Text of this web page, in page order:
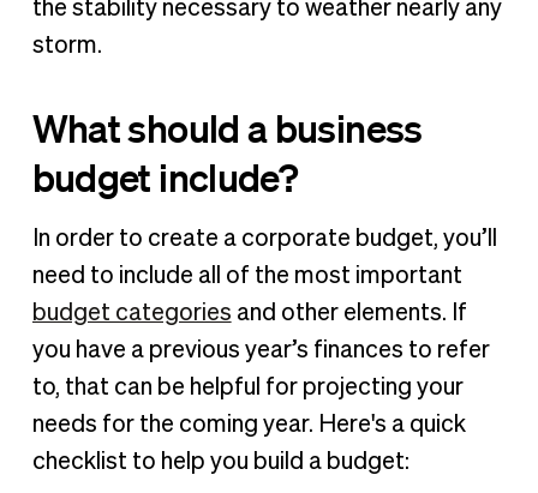
the stability necessary to weather nearly any
storm.
What should a business
budget include?
In order to create a corporate budget, you’ll
need to include all of the most important
budget categories and other elements. If
you have a previous year’s finances to refer
to, that can be helpful for projecting your
needs for the coming year. Here's a quick
checklist to help you build a budget: